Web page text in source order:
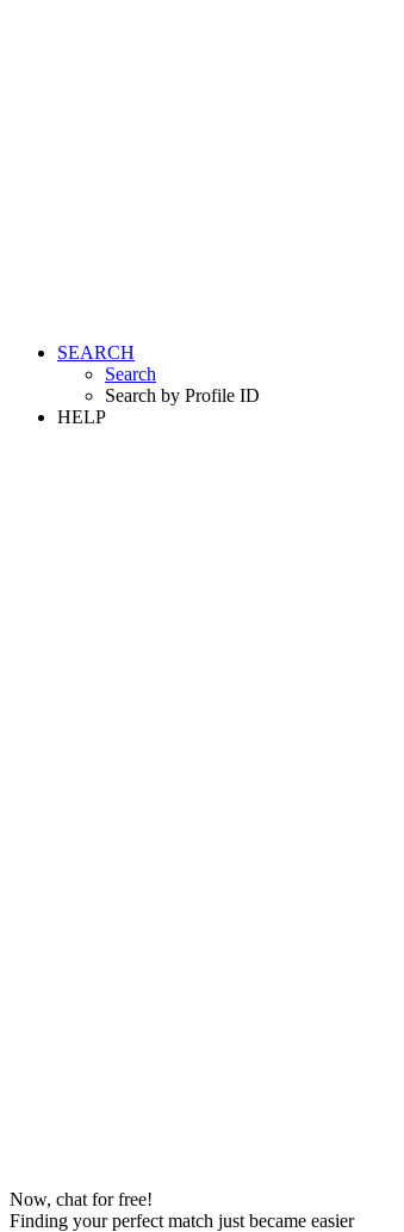
SEARCH
Search
Search by Profile ID
HELP
Now, chat for free!
Finding your perfect match just became easier